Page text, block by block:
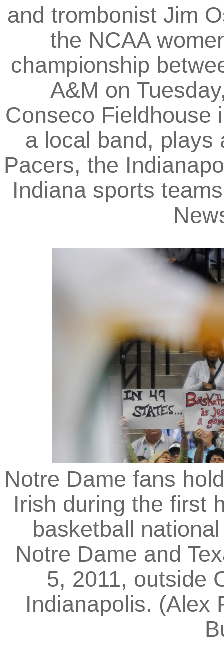
and trombonist Jim
the NCAA
championship
A&M on
Conseco Fieldhouse
a local band, plays
Pacers, the
Indiana sports
Notre Dame fans
Irish during the first
basketball
Notre Dame and
5, 2011, outside
Indianapolis. (Alex